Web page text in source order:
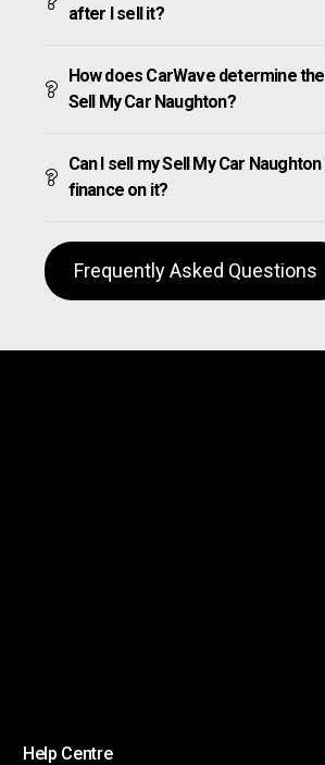
after I sell it?
How does CarWave determine
Sell My Car Naughton?
Can I sell my Sell My Car
finance on it?
Frequently Asked Questions
Help Centre